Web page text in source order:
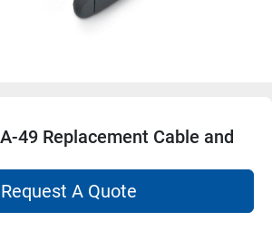
49 Replacement Cable and
Request A Quote